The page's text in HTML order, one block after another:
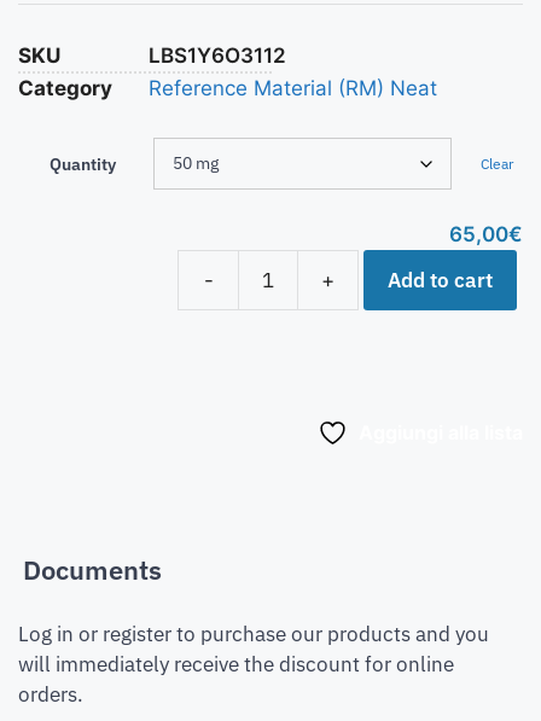
SKU
LBS1Y6O3112
Category
Reference Material (RM) Neat
Quantity Clear
65,00€
-
+ Add to cart
Documents
Log in or register to purchase our products and you
will immediately receive the discount for online
orders.